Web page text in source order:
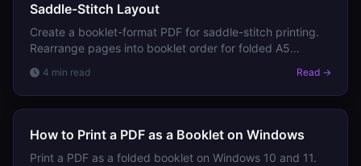
Saddle-Stitch Layout
Create a booklet-format PDF for saddle-stitch printing.
Rearrange pages into booklet order for folded A5
4 min read Read →
How to Print a PDF as a Booklet on Windows
Print a PDF as a folded booklet on Windows 10 and 11.